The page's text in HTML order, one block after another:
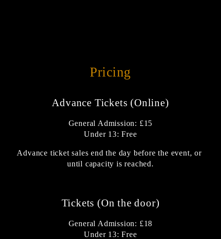
Pricing
Advance Tickets (Online)
General Admission: £15
Under 13: Free
Advance ticket sales end the day before the event, or
until capacity is reached.
Tickets (On the door)
General Admission: £18
Under 13: Free